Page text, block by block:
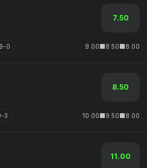
7.50
9-0 9.00 8.50 8.00
8.50
3 10.00 9.50 8.00
11.00